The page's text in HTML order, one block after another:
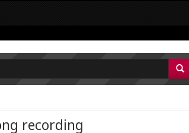
recording